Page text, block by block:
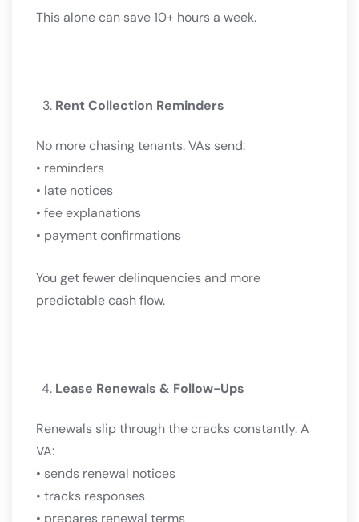
This alone can save 10+ hours a week.
Rent Collection Reminders
No more chasing tenants. VAs send:
• reminders
• late notices
• fee explanations
• payment confirmations
You get fewer delinquencies and more
predictable cash flow.
Lease Renewals & Follow-Ups
Renewals slip through the cracks constantly. A
VA:
• sends renewal notices
• tracks responses
• prepares renewal terms